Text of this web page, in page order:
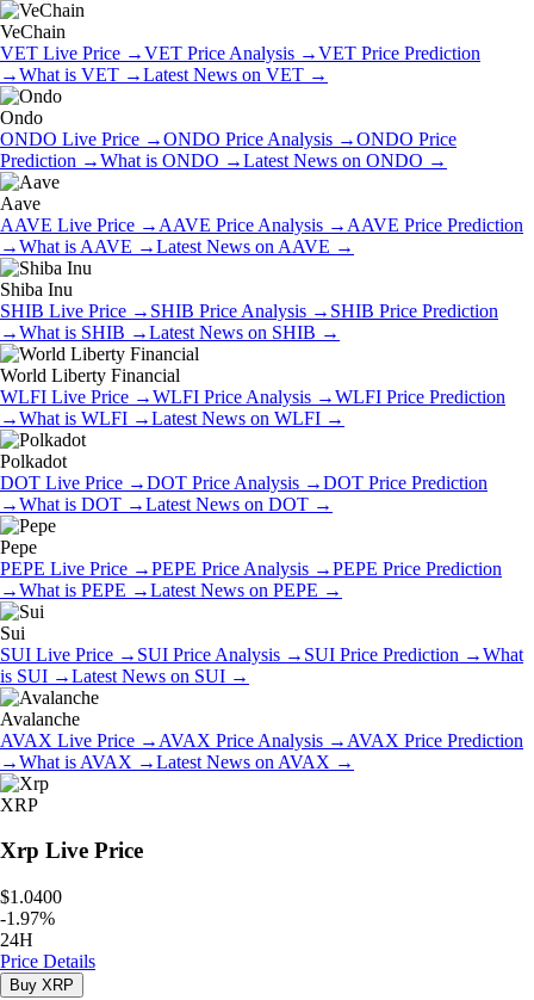
VeChain
VET Live Price →VET Price Analysis →VET Price Prediction
→What is VET →Latest News on VET →
Ondo
ONDO Live Price →ONDO Price Analysis →ONDO Price
Prediction →What is ONDO →Latest News on ONDO →
Aave
AAVE Live Price → AAVE Price Analysis → AAVE Price Prediction
→What is AAVE →Latest News on AAVE →
Shiba Inu
SHIB Live Price → SHIB Price Analysis → SHIB Price Prediction
→What is SHIB →Latest News on SHIB →
World Liberty Financial
WLFI Live Price →WLFI Price Analysis →WLFI Price Prediction
→What is WLFI →Latest News on WLFI →
Polkadot
DOT Live Price →DOT Price Analysis →DOT Price Prediction
→What is DOT →Latest News on DOT →
Pepe
PEPE Live Price →PEPE Price Analysis →PEPE Price Prediction
→What is PEPE →Latest News on PEPE →
Sui
SUI Live Price → SUI Price Analysis → SUI Price Prediction →What
is SUI →Latest News on SUI →
Avalanche
AVAX Live Price → AVAX Price Analysis → AVAX Price Prediction
→What is AVAX →Latest News on AVAX →
XRP
Xrp Live Price
$1.0400
-1.97%
24H
Price Details
Buy XRP